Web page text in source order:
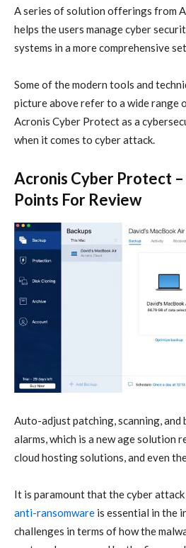
A series of solution offerings from
helps the users managecyber
systems in a more comprehensive
Some of the modern tools and
picture above refer to a wide range
Acronis Cyber Protect as a
when it comes to cyber attack.
Acronis Cyber Protect
Points For Review
Auto-adjust patching, scanning, and
alarms, which is a new age solution
cloud hosting solutions, and even
It is paramount that the cyber
anti-ransomware is essential in the
challenges in terms of how the